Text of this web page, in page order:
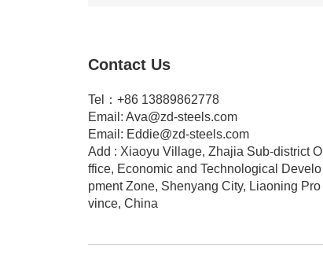
Pressure vessel
Contact Us
Tel：+86 13889862778
Email: Ava@zd-steels.com
Email: Eddie@zd-steels.com
Add : Xiaoyu Village, Zhajia Sub-district O
ffice, Economic and Technological Develo
pment Zone, Shenyang City, Liaoning Pro
vince, China